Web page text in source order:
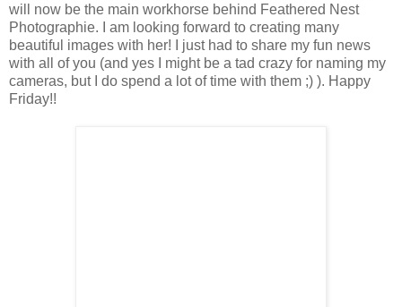
will now be the main workhorse behind Feathered Nest
Photographie. I am looking forward to creating many
beautiful images with her! I just had to share my fun news
with all of you (and yes I might be a tad crazy for naming my
cameras, but I do spend a lot of time with them ;) ). Happy
Friday!!